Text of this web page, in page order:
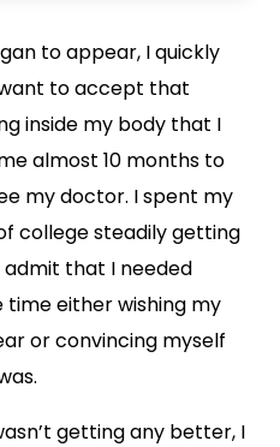
to appear, I quickly
want to accept that
inside my body that I
almost 10 months to
my doctor. I spent my
college steadily getting
that I needed
either wishing my
or convincing myself
getting any better, I